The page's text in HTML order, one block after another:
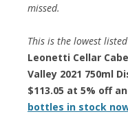
missed.
This is the lowest
Leonetti Cellar
Valley 2021 750ml
$113.05 at 5% off
bottles in stock